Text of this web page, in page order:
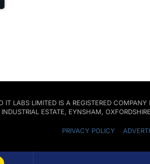
IT LABS LIMITED IS A REGISTERED
ESTATE, EYNSHAM,
PRIVACY POLICY